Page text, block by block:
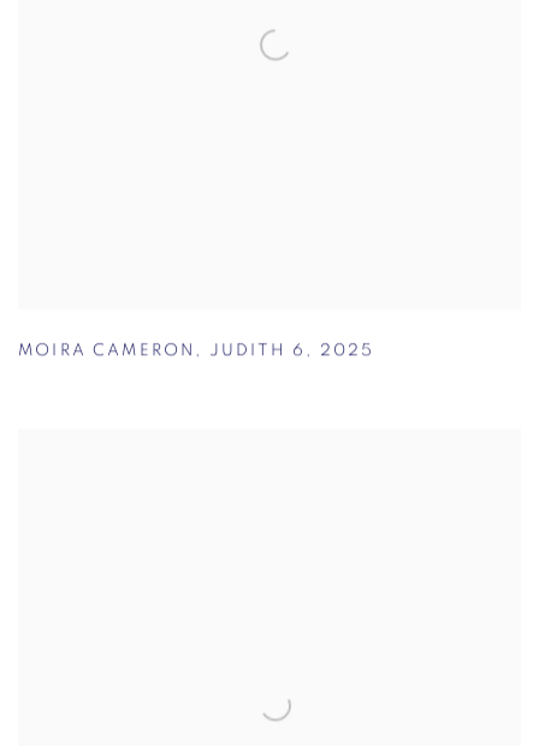
MOIRA CAMERON , JUDITH 6 , 2025